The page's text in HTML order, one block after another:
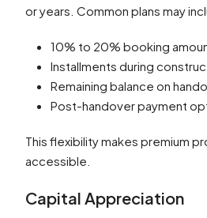
or years. Common plans may
10% to 20% booking
Installments during
Remaining balance on
Post-handover payment
This flexibility makes premium
accessible.
Capital Appreciation